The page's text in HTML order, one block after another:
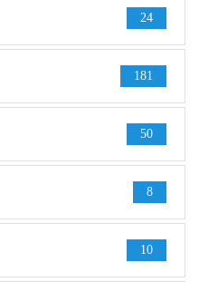
24
181
50
8
10